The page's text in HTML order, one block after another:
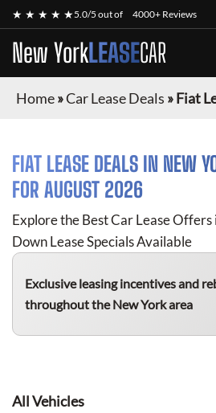
★ ★ ★ ★ ★5.0/5 out of 4000+ Reviews
New YorkLEASECAR
Home»Car Lease Deals »Fiat
FIAT LEASE DEALS IN NEW
FOR AUGUST 2026
Explore the Best Car Lease
Down Lease Specials Available
Exclusive leasing incentives and
throughout the New York area
All Vehicles